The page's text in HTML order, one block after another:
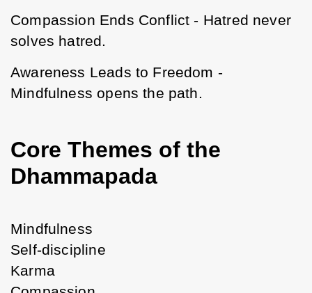
Compassion Ends Conflict - Hatred never
solves hatred.
Awareness Leads to Freedom -
Mindfulness opens the path.
Core Themes of the
Dhammapada
Mindfulness
Self-discipline
Karma